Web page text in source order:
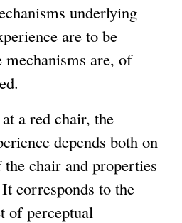
underlying
are to be
mechanisms are, of
a red chair, the
depends both on
chair and properties
corresponds to the
of perceptual